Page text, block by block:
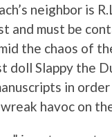
neighbor is
and must be
the chaos of
doll Slappy the
in
havoc on